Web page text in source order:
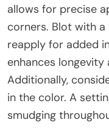
allows for precise
corners. Blot with
reapply for added
enhances longevity
Additionally,
in the color. A
smudging